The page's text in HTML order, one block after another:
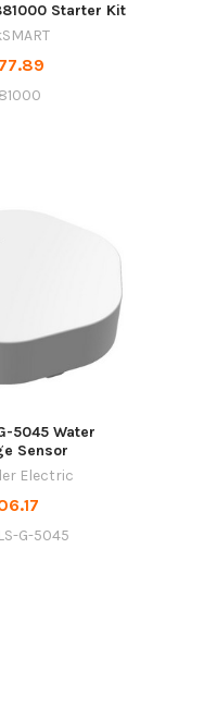
Starter Kit
5045 Water
Sensor
Electric
G-5045